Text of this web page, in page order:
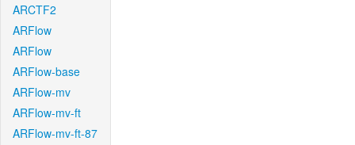
ARCTF2
ARFlow
ARFlow
ARFlow-base
ARFlow-mv
ARFlow-mv-ft
ARFlow-mv-ft-87